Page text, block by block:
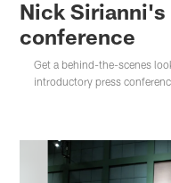
Nick
conference
Get a behind-the-scenes
introductory press